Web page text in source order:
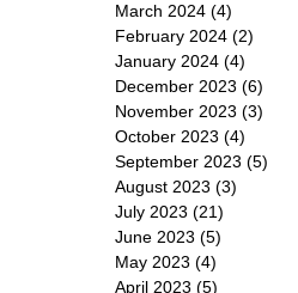
March 2024 (4)
February 2024 (2)
January 2024 (4)
December 2023 (6)
November 2023 (3)
October 2023 (4)
September 2023 (5)
August 2023 (3)
July 2023 (21)
June 2023 (5)
May 2023 (4)
April 2023 (5)